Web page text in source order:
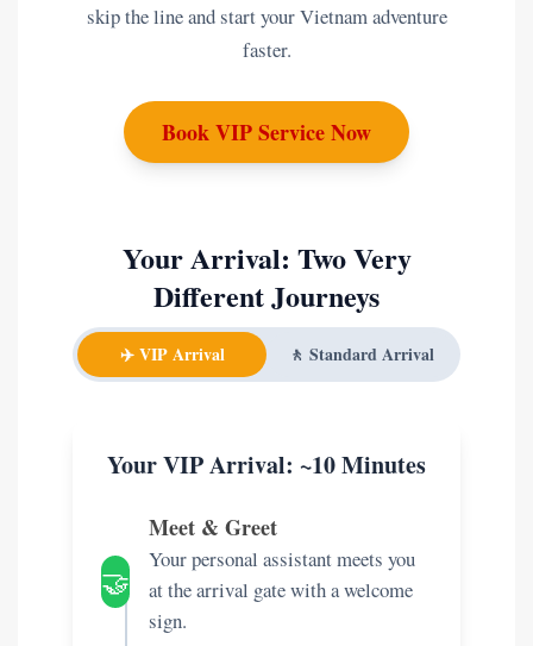
skip the line and start your Vietnam adventure
faster.
Book VIP Service Now
Your Arrival: Two Very
Different Journeys
✈️ VIP Arrival 🚶 Standard Arrival
Your VIP Arrival: ~10 Minutes
🤝
Meet & Greet
Your personal assistant meets you
at the arrival gate with a welcome
sign.